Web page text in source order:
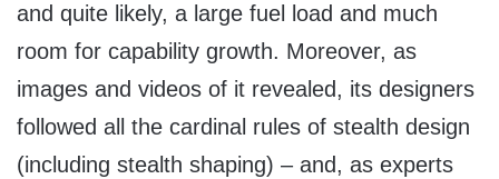
and quite likely, a large fuel load and much
room for capability growth. Moreover, as
images and videos of it revealed, its designers
followed all the cardinal rules of stealth design
(including stealth shaping) – and, as experts